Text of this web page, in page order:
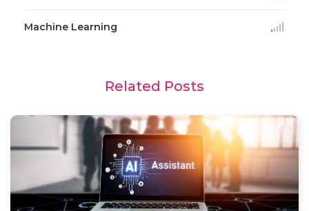
Machine Learning
Related Posts